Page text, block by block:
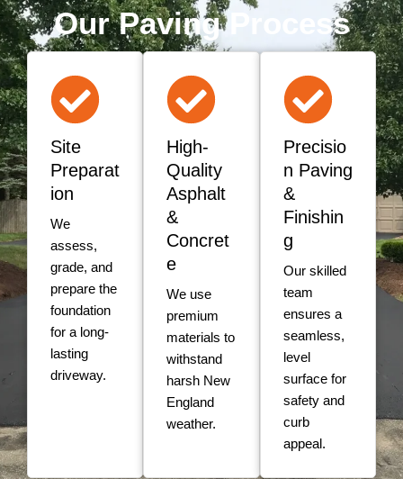
Our Paving Process
Site
Preparat
ion
We
assess,
grade, and
prepare the
foundation
for a long-
lasting
driveway.
High-
Quality
Asphalt
&
Concret
e
We use
premium
materials to
withstand
harsh New
England
weather.
Precisio
n Paving
&
Finishin
g
Our skilled
team
ensures a
seamless,
level
surface for
safety and
curb
appeal.